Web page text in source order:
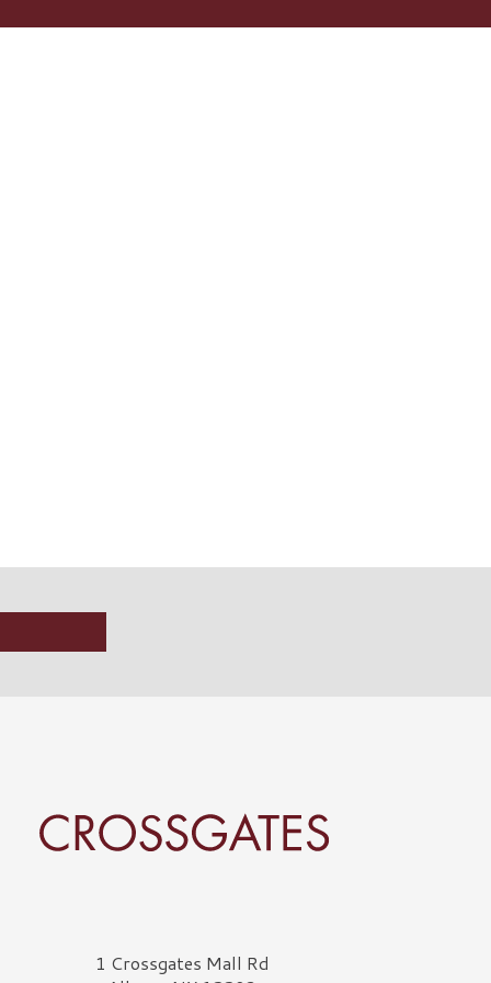
Logo1 Crossgates Mall Rd